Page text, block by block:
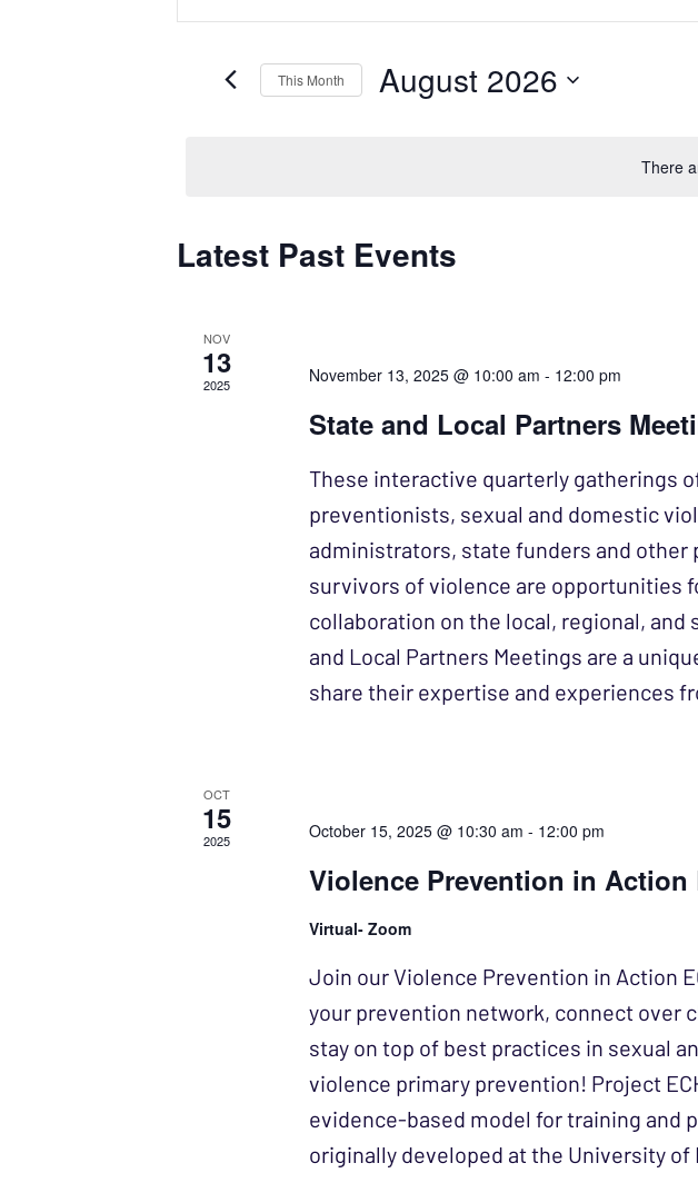
There
VIEWSThis Month August 2026
CALENDAR
EVENTS
Latest Past Events
NOV
13
2025 November 13, 2025 @ 10:00 am - 12:00 pm
State and Local Partners
These interactive quarterly gatherings
preventionists, sexual and domestic
administrators, state funders and other
survivors of violence are opportunities
collaboration on the local, regional, and
and Local Partners Meetings are a
share their expertise and experiences
OCT
15
2025 October 15, 2025 @ 10:30 am - 12:00 pm
Violence Prevention in Action
Virtual- Zoom
Join our Violence Prevention in Action
your prevention network, connect over
stay on top of best practices in sexual
violence primary prevention! Project
evidence-based model for training and
originally developed at the University of